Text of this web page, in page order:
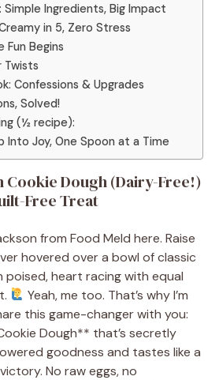
Simple Ingredients, Big Impact
in 5, Zero Stress
Fun Begins
Twists
Confessions & Upgrades
Solved!
(½ recipe):
Into Joy, One Spoon at a Time
Cookie Dough (Dairy-Free!)
Free Treat
from Food Meld here. Raise
hovered over a bowl of classic
poised, heart racing with equal
Yeah, me too. That’s why I’m
this game-changer with you:
Dough** that’s secretly
goodness and tastes like a
No raw eggs, no